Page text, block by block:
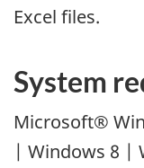
Excel files.
System
Microsoft®
| Windows 8 |